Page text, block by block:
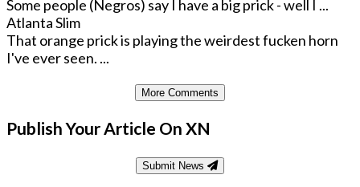
Some people (Negros) say I have a big prick - well I ...
Atlanta Slim
That orange prick is playing the weirdest fucken horn
I've ever seen. ...
More Comments
Publish Your Article On XN
Submit News